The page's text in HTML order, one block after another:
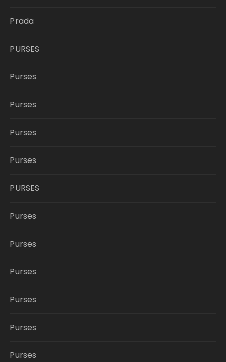
Prada
PURSES
Purses
Purses
Purses
Purses
PURSES
Purses
Purses
Purses
Purses
Purses
Purses